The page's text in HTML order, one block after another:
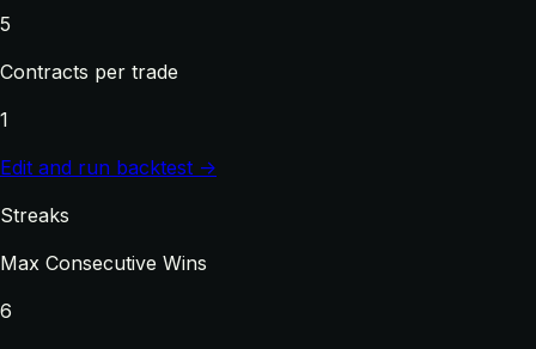
5
Contracts per trade
1
Edit and run backtest →
Streaks
Max Consecutive Wins
6